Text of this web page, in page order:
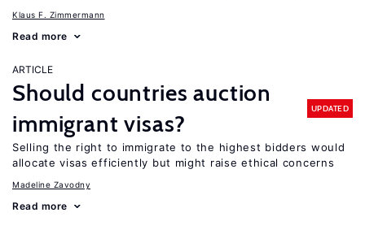
Klaus F. Zimmermann
Read more
ARTICLE
Should countries auction
immigrant visas?
UPDATED
Selling the right to immigrate to the highest bidders would
allocate visas efficiently but might raise ethical concerns
Madeline Zavodny
Read more